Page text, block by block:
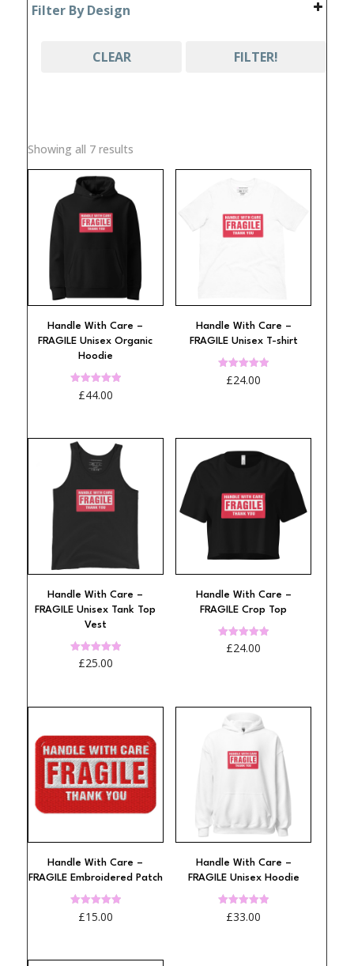
Filter By Design
FILTER!
CLEAR
Showing all 7 resultsSorted
by
Handle With Care –
FRAGILE Unisex Organic
Hoodie
Rated
4.94
£44.00
Handle With Care –
FRAGILE Unisex T-shirt
Rated
5.00
£24.00
Handle With Care –
FRAGILE Unisex Tank Top
Vest
Rated
4.94
£25.00
Handle With Care –
FRAGILE Crop Top
Rated
4.97
£24.00
Handle With Care –
FRAGILE Embroidered Patch
Rated
4.97
£15.00
Handle With Care –
FRAGILE Unisex Hoodie
Rated
4.97
£33.00